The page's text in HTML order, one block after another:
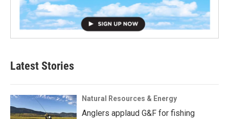
Latest Stories
Natural Resources & Energy
Anglers applaud G&F for fishing